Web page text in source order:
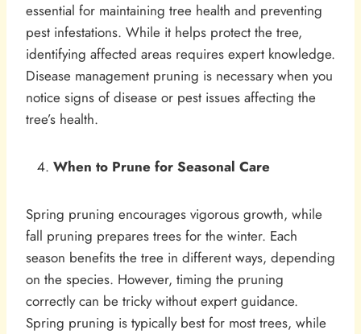
essential for maintaining tree health and preventing
pest infestations. While it helps protect the tree,
identifying affected areas requires expert knowledge.
Disease management pruning is necessary when you
notice signs of disease or pest issues affecting the
tree’s health.
When to Prune for Seasonal Care
Spring pruning encourages vigorous growth, while
fall pruning prepares trees for the winter. Each
season benefits the tree in different ways, depending
on the species. However, timing the pruning
correctly can be tricky without expert guidance.
Spring pruning is typically best for most trees, while